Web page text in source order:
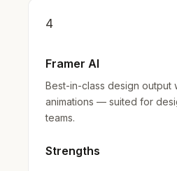
4
Framer AI
Best-in-class design output
animations — suited for
teams.
Strengths